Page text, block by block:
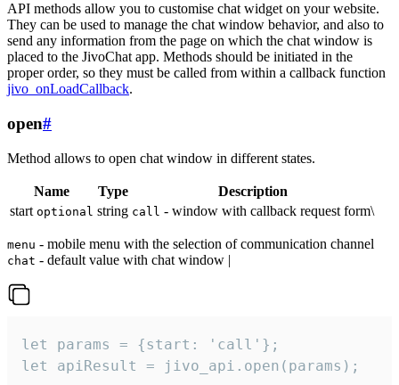
API methods allow you to customise chat widget on your website.
They can be used to manage the chat window behavior, and also to
send any information from the page on which the chat window is
placed to the JivoChat app. Methods should be initiated in the
proper order, so they must be called from within a callback function
jivo_onLoadCallback.
open#
Method allows to open chat window in different states.
Name Type
Description
start optional string call - window with callback request form\
menu - mobile menu with the selection of communication channel
chat - default value with chat window |
let params = {start: 'call'};
let apiResult = jivo_api.open(params);